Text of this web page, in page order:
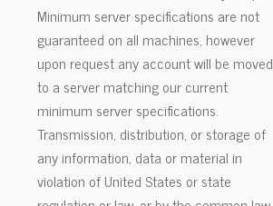
Minimum server specifications are not
guaranteed on all machines, however
upon request any account will be moved
to a server matching our current
minimum server specifications.
Transmission, distribution, or storage of
any information, data or material in
violation of United States or state